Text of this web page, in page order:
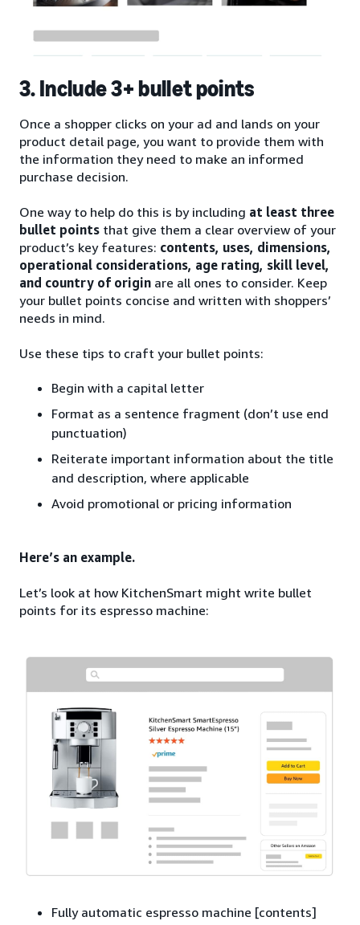
3. Include 3+ bullet points
Once a shopper clicks on your ad and lands on your
product detail page, you want to provide them with
the information they need to make an informed
purchase decision.
One way to help do this is by including at least three
bullet points that give them a clear overview of your
product’s key features: contents, uses, dimensions,
operational considerations, age rating, skill level,
and country of origin are all ones to consider. Keep
your bullet points concise and written with shoppers’
needs in mind.
Use these tips to craft your bullet points:
Begin with a capital letter
Format as a sentence fragment (don’t use end
punctuation)
Reiterate important information about the title
and description, where applicable
Avoid promotional or pricing information
Here’s an example.
Let’s look at how KitchenSmart might write bullet
points for its espresso machine:
Fully automatic espresso machine [contents]